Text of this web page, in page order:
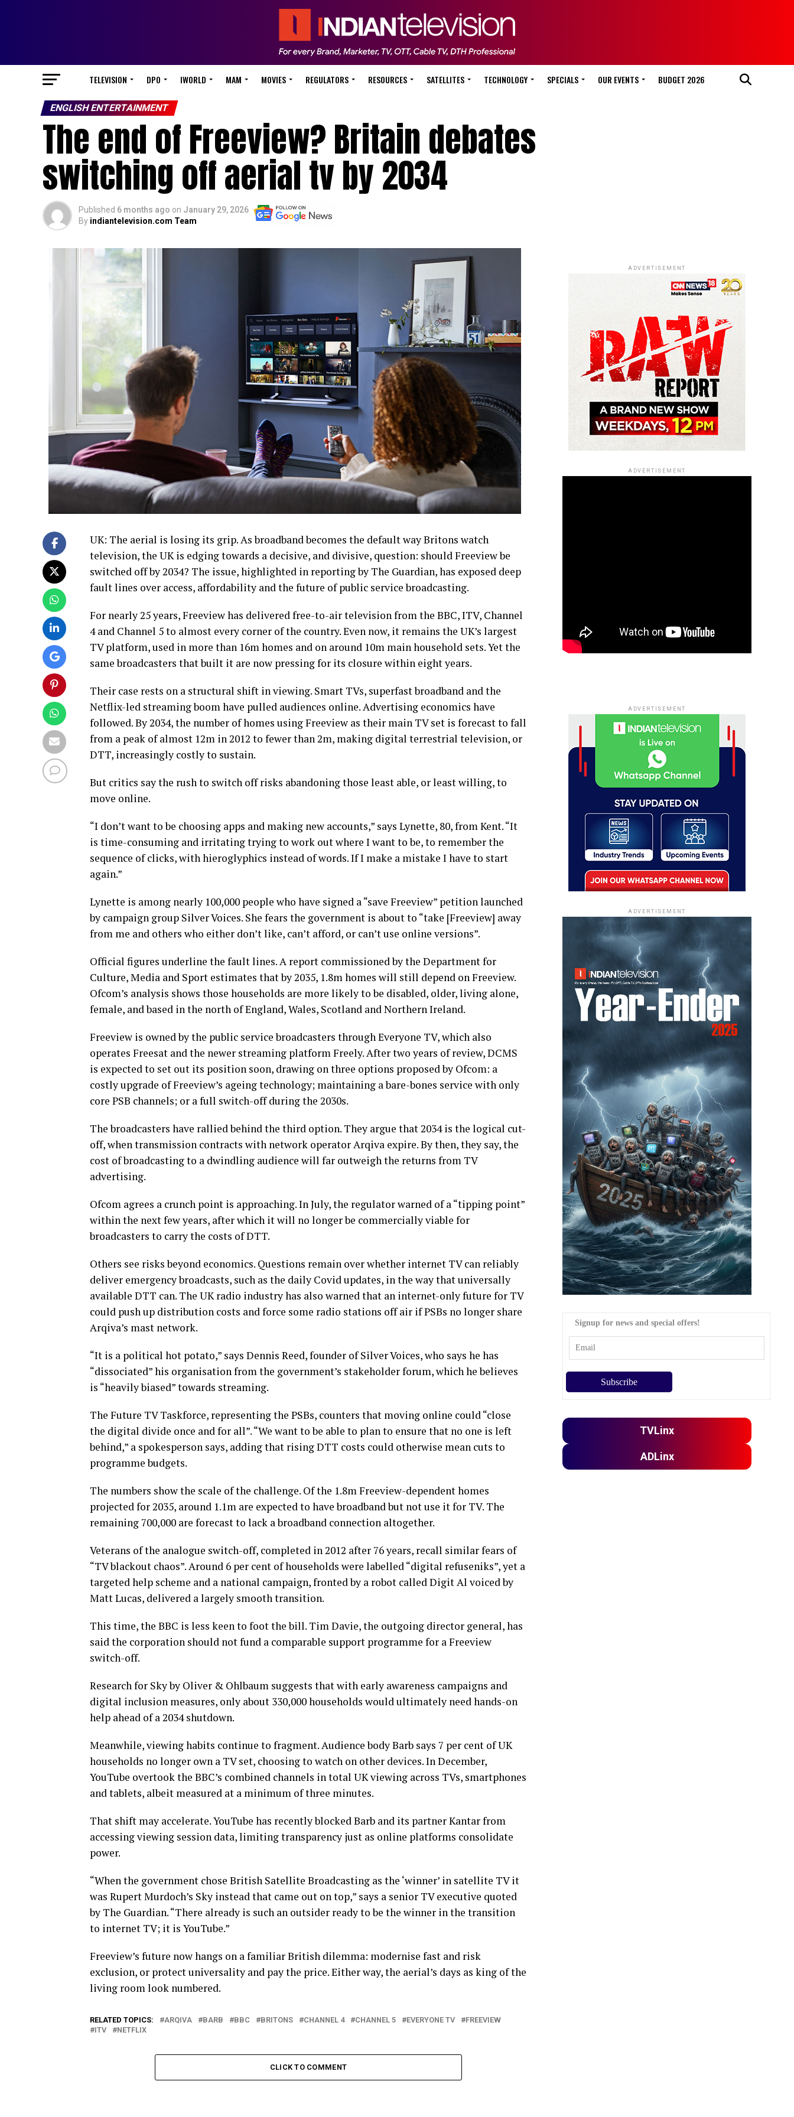
TELEVISION DPO IWORLD MAM MOVIES REGULATORS RESOURCES SATELLITES TECHNOLOGY SPECIALS OUR EVENTS BUDGET 2026
ENGLISH ENTERTAINMENT
The end of Freeview? Britain debates
switching off aerial tv by 2034
Published 6 months ago on January 29, 2026
By indiantelevision.com Team
UK: The aerial is losing its grip. As broadband becomes the default way Britons watch
television, the UK is edging towards a decisive, and divisive, question: should Freeview be
switched off by 2034? The issue, highlighted in reporting by The Guardian, has exposed deep
fault lines over access, affordability and the future of public service broadcasting.
For nearly 25 years, Freeview has delivered free-to-air television from the BBC, ITV, Channel
4 and Channel 5 to almost every corner of the country. Even now, it remains the UK’s largest
TV platform, used in more than 16m homes and on around 10m main household sets. Yet the
same broadcasters that built it are now pressing for its closure within eight years.
Their case rests on a structural shift in viewing. Smart TVs, superfast broadband and the
Netflix-led streaming boom have pulled audiences online. Advertising economics have
followed. By 2034, the number of homes using Freeview as their main TV set is forecast to fall
from a peak of almost 12m in 2012 to fewer than 2m, making digital terrestrial television, or
DTT, increasingly costly to sustain.
But critics say the rush to switch off risks abandoning those least able, or least willing, to
move online.
“I don’t want to be choosing apps and making new accounts,” says Lynette, 80, from Kent. “It
is time-consuming and irritating trying to work out where I want to be, to remember the
sequence of clicks, with hieroglyphics instead of words. If I make a mistake I have to start
again.”
Lynette is among nearly 100,000 people who have signed a “save Freeview” petition launched
by campaign group Silver Voices. She fears the government is about to “take [Freeview] away
from me and others who either don’t like, can’t afford, or can’t use online versions”.
Official figures underline the fault lines. A report commissioned by the Department for
Culture, Media and Sport estimates that by 2035, 1.8m homes will still depend on Freeview.
Ofcom’s analysis shows those households are more likely to be disabled, older, living alone,
female, and based in the north of England, Wales, Scotland and Northern Ireland.
Freeview is owned by the public service broadcasters through Everyone TV, which also
operates Freesat and the newer streaming platform Freely. After two years of review, DCMS
is expected to set out its position soon, drawing on three options proposed by Ofcom: a
costly upgrade of Freeview’s ageing technology; maintaining a bare-bones service with only
core PSB channels; or a full switch-off during the 2030s.
The broadcasters have rallied behind the third option. They argue that 2034 is the logical cut-
off, when transmission contracts with network operator Arqiva expire. By then, they say, the
cost of broadcasting to a dwindling audience will far outweigh the returns from TV
advertising.
Ofcom agrees a crunch point is approaching. In July, the regulator warned of a “tipping point”
within the next few years, after which it will no longer be commercially viable for
broadcasters to carry the costs of DTT.
Others see risks beyond economics. Questions remain over whether internet TV can reliably
deliver emergency broadcasts, such as the daily Covid updates, in the way that universally
available DTT can. The UK radio industry has also warned that an internet-only future for TV
could push up distribution costs and force some radio stations off air if PSBs no longer share
Arqiva’s mast network.
“It is a political hot potato,” says Dennis Reed, founder of Silver Voices, who says he has
“dissociated” his organisation from the government’s stakeholder forum, which he believes
is “heavily biased” towards streaming.
The Future TV Taskforce, representing the PSBs, counters that moving online could “close
the digital divide once and for all”. “We want to be able to plan to ensure that no one is left
behind,” a spokesperson says, adding that rising DTT costs could otherwise mean cuts to
programme budgets.
The numbers show the scale of the challenge. Of the 1.8m Freeview-dependent homes
projected for 2035, around 1.1m are expected to have broadband but not use it for TV. The
remaining 700,000 are forecast to lack a broadband connection altogether.
Veterans of the analogue switch-off, completed in 2012 after 76 years, recall similar fears of
“TV blackout chaos”. Around 6 per cent of households were labelled “digital refuseniks”, yet a
targeted help scheme and a national campaign, fronted by a robot called Digit Al voiced by
Matt Lucas, delivered a largely smooth transition.
This time, the BBC is less keen to foot the bill. Tim Davie, the outgoing director general, has
said the corporation should not fund a comparable support programme for a Freeview
switch-off.
Research for Sky by Oliver & Ohlbaum suggests that with early awareness campaigns and
digital inclusion measures, only about 330,000 households would ultimately need hands-on
help ahead of a 2034 shutdown.
Meanwhile, viewing habits continue to fragment. Audience body Barb says 7 per cent of UK
households no longer own a TV set, choosing to watch on other devices. In December,
YouTube overtook the BBC’s combined channels in total UK viewing across TVs, smartphones
and tablets, albeit measured at a minimum of three minutes.
That shift may accelerate. YouTube has recently blocked Barb and its partner Kantar from
accessing viewing session data, limiting transparency just as online platforms consolidate
power.
“When the government chose British Satellite Broadcasting as the ‘winner’ in satellite TV it
was Rupert Murdoch’s Sky instead that came out on top,” says a senior TV executive quoted
by The Guardian. “There already is such an outsider ready to be the winner in the transition
to internet TV; it is YouTube.”
Freeview’s future now hangs on a familiar British dilemma: modernise fast and risk
exclusion, or protect universality and pay the price. Either way, the aerial’s days as king of the
living room look numbered.
RELATED TOPICS: ARQIVA BARB BBC BRITONS CHANNEL 4 CHANNEL 5 EVERYONE TV
FREEVIEW
ITV
NETFLIX
CLICK TO COMMENT
ADVERTISEMENT
ADVERTISEMENT
ADVERTISEMENT
ADVERTISEMENT
Signup for news and special offers!
TVLinx
ADLinx